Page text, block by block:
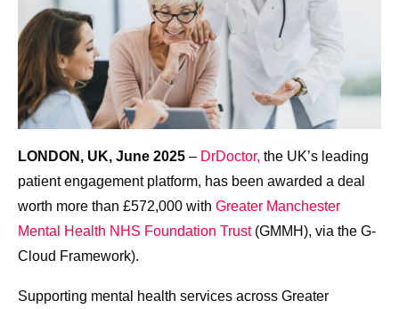
LONDON, UK, June 2025 – DrDoctor, the UK’s leading
patient engagement platform, has been awarded a deal
worth more than £572,000 with Greater Manchester
Mental Health NHS Foundation Trust(GMMH), via the G-
Cloud Framework).
Supporting mental health services across Greater